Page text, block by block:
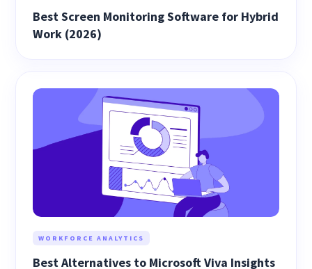
Best Screen Monitoring Software for Hybrid
Work (2026)
WORKFORCE ANALYTICS
Best Alternatives to Microsoft Viva Insights